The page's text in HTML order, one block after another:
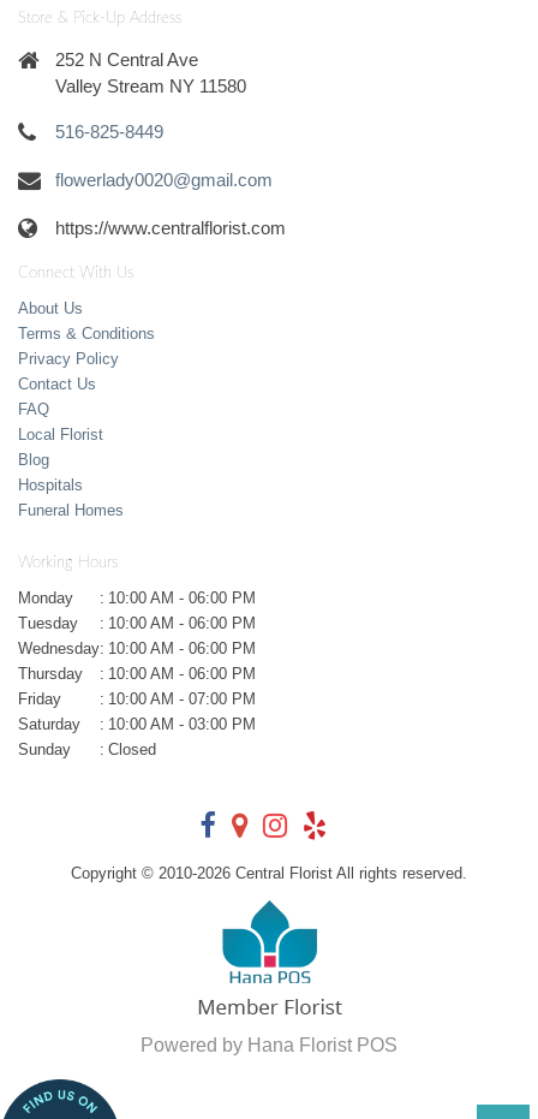
Store & Pick-Up Address
252 N Central Ave
Valley Stream NY 11580
516-825-8449
flowerlady0020@gmail.com
https://www.centralflorist.com
Connect With Us
About Us
Terms & Conditions
Privacy Policy
Contact Us
FAQ
Local Florist
Blog
Hospitals
Funeral Homes
Working Hours
Monday : 10:00 AM - 06:00 PM
Tuesday
: 10:00 AM - 06:00 PM
Wednesday: 10:00 AM - 06:00 PM
Thursday
: 10:00 AM - 06:00 PM
Friday
: 10:00 AM - 07:00 PM
Saturday
: 10:00 AM - 03:00 PM
Sunday
: Closed
Copyright © 2010-2026 Central Florist All rights reserved.
Powered by Hana Florist POS